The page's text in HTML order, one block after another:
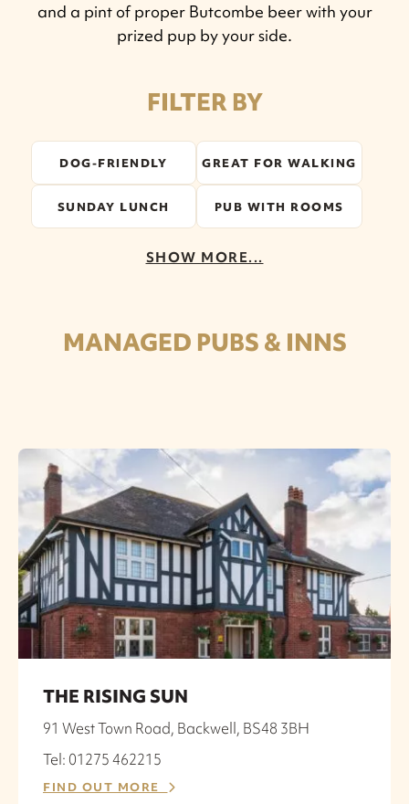
and a pint of proper Butcombe beer with your
prized pup by your side.
FILTER BY
DOG-FRIENDLY GREAT FOR WALKING
SUNDAY LUNCH PUB WITH ROOMS
SHOW MORE...
MANAGED PUBS & INNS
THE RISING SUN
91 West Town Road, Backwell, BS48 3BH
Tel: 01275 462215
FIND OUT MORE